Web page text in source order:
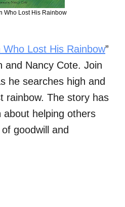
Who Lost His Rainbow
Lost His Rainbow”
and Nancy Cote. Join
he searches high and
rainbow. The story has
about helping others
goodwill and